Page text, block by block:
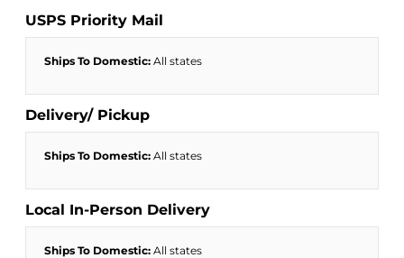
USPS Priority Mail
Ships To Domestic: All states
Delivery/ Pickup
Ships To Domestic: All states
Local In-Person Delivery
Ships To Domestic: All states